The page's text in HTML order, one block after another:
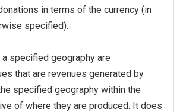
in terms of the currency (in
specified).
specified geography are
that are revenues generated by
specified geography within the
of where they are produced. It does